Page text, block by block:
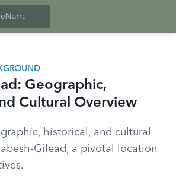
Geographic,
Cultural Overview
historical, and cultural
Gilead, a pivotal location